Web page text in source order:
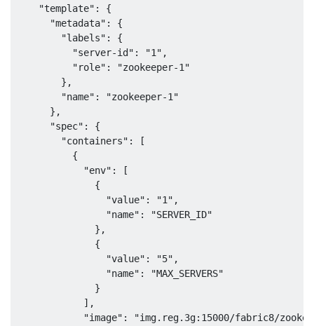
    "template": {
      "metadata": {
        "labels": {
          "server-id": "1",
          "role": "zookeeper-1"
        },
        "name": "zookeeper-1"
      },
      "spec": {
        "containers": [
          {
            "env": [
              {
                "value": "1",
                "name": "SERVER_ID"
              },
              {
                "value": "5",
                "name": "MAX_SERVERS"
              }
            ],
"image": "img.reg.3g:15000/fabric8/